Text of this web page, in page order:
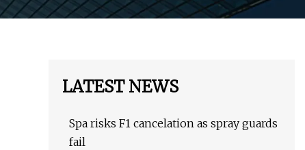
LATEST NEWS
Spa risks F1 cancelation as spray guards
fail